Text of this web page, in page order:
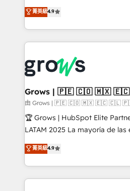
constraints. By the Numbers 🏆 Top 1% of all
HubSpot partners 🔄 Top 5%
and sales ops at mid-market
move beyond spreadsheets
that drive real business results.
organization's needs and goals
with your organization. We are
you are too. Why Systony? - 20+ years of
experience with CRM,
Own back-end developers -
migrations (e.g. Salesforce, MS
View, SuperOffice) - Custom
Business Central, Navision, AX,
focus on growing B2B
such as manufacturing, SaaS,
partner, we know how
That's why we have developed
菁英級4.9
Grows | 🇵🇪 🇨🇴 🇲🇽
由 Grows | 🇵🇪 🇨🇴 🇲🇽 🇪🇨 🇨🇱
🏆 Grows | HubSpot Elite
LATAM 2025 La mayoría de las empresas en LATAM
no tienen un problema de
problema de orden. Equipos
dispersos y procesos que
clave — no de sistemas. Eso
菁英級4.9